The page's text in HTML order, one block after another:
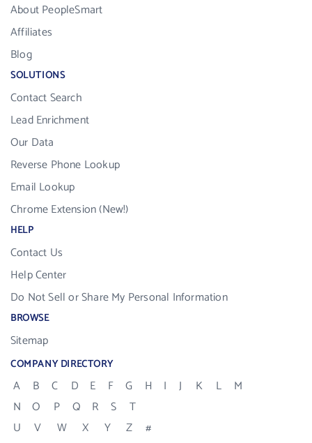
About PeopleSmart
Affiliates
Blog
SOLUTIONS
Contact Search
Lead Enrichment
Our Data
Reverse Phone Lookup
Email Lookup
Chrome Extension (New!)
HELP
Contact Us
Help Center
Do Not Sell or Share My Personal Information
BROWSE
Sitemap
COMPANY DIRECTORY
A B C D E F G H I J K L
M
N
O P Q R S
T
U
V W X Y Z #